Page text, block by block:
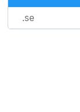
.se